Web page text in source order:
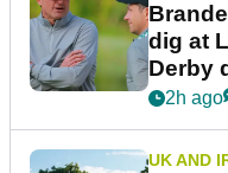
dig at
Derby
2h ago
UK AND